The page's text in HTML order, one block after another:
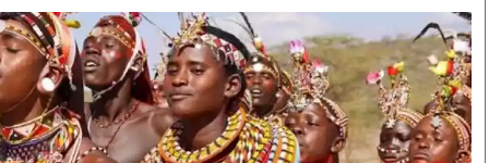
Bridal
Parenting
Farm Kenya
KTN Farmers Tv
Rugby
Boxing
Golf
Tennis
Basketball
Athletics